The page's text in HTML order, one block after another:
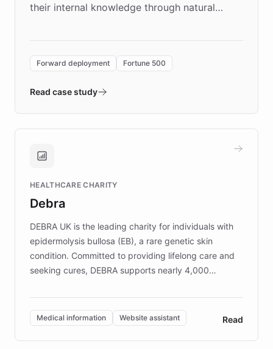
their internal knowledge through natural
environment powering the "Quench Sandbox"
validates AI products with real customers in
approach delivered 10x faster prototyping
Brands, MotorK, Podium, and numerous
competitive advantage.
Forward deployment Fortune 500
Read case study
HEALTHCARE CHARITY
Debra
DEBRA UK is the leading charity for individuals with
epidermolysis bullosa (EB), a rare genetic skin
condition. Committed to providing lifelong care and
seeking cures, DEBRA supports nearly 4,000
invested in research, DEBRA is the largest UK funder
of EB studies. The organization addresses the
complex information needs of patients and
caregivers by offering reliable resources and
Medical information Website assistant Read